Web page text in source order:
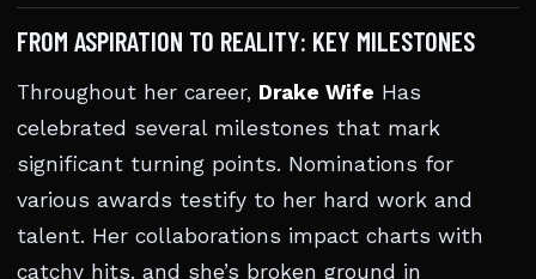
FROM ASPIRATION TO REALITY: KEY MILESTONES
Throughout her career, Drake Wife Has
celebrated several milestones that mark
significant turning points. Nominations for
various awards testify to her hard work and
talent. Her collaborations impact charts with
catchy hits, and she’s broken ground in